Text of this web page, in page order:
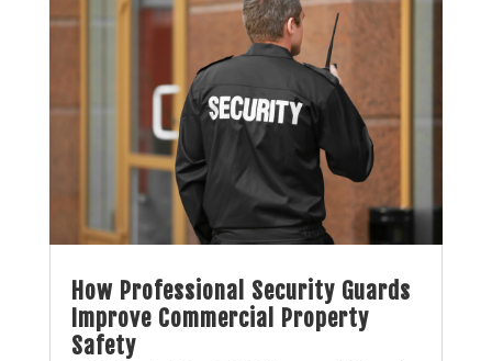
How Professional Security Guards
Improve Commercial Property
Safety